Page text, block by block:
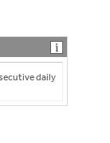
daily